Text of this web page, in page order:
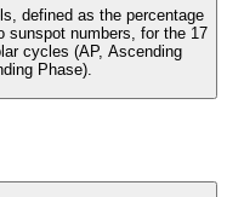
defined as the percentage
sunspot numbers, for the 17
cycles (AP, Ascending
Phase).